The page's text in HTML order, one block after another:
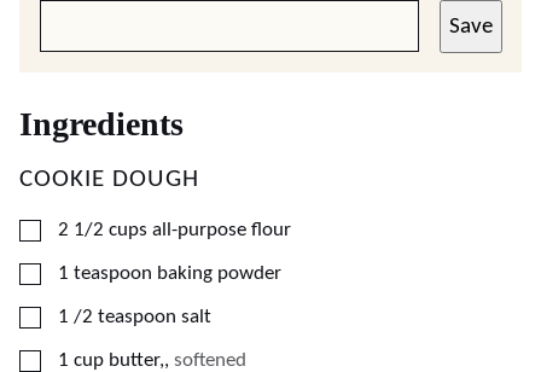
Save
Ingredients
COOKIE DOUGH
▢
2 1/2 cups all-purpose flour
▢
1 teaspoon baking powder
▢
1 /2 teaspoon salt
▢
1 cup butter,, softened